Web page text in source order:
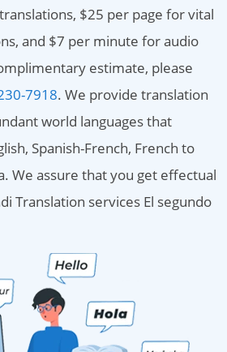
$25 per page for vital
and $7 per minute for audio
estimate, please
7918. We provide translation
world languages that
Spanish-French, French to
We assure that you get effectual
Translation services El segundo